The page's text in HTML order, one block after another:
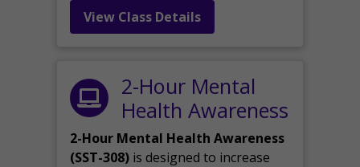
View Class Details
2-Hour Mental
Health Awareness
2-Hour Mental Health Awareness
(SST-308) is designed to increase